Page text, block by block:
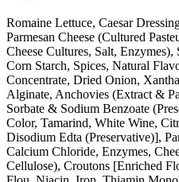
Romaine Lettuce, Caesar
Parmesan Cheese (Cultured
Cheese Cultures, Salt,
Corn Starch, Spices, Natural
Concentrate, Dried Onion,
Alginate, Anchovies (Extract &
Sorbate & Sodium Benzoate
Color, Tamarind, White Wine,
Disodium Edta (Preservative)],
Calcium Chloride, Enzymes,
Cellulose), Croutons [Enriched